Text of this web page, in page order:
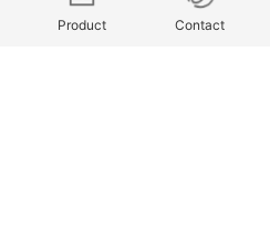
throughput recruitment
Product Contact